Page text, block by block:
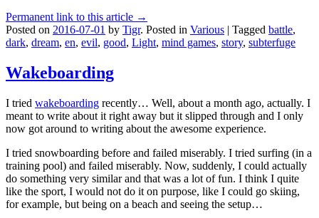
Permanent link to this article →
Posted on 2016-07-01 by Tigr. Posted in Various | Tagged battle,
dark, dream, en, evil, good, Light, mind games, story, subterfuge
Wakeboarding
I tried wakeboarding recently… Well, about a month ago, actually. I
meant to write about it right away but it slipped through and I only
now got around to writing about the awesome experience.
I tried snowboarding before and failed miserably. I tried surfing (in a
training pool) and failed miserably. Now, suddenly, I could actually
do something very similar and that was a lot of fun. I think I quite
like the sport, I would not do it on purpose, like I could go skiing,
for example, but being on a beach and seeing the setup…